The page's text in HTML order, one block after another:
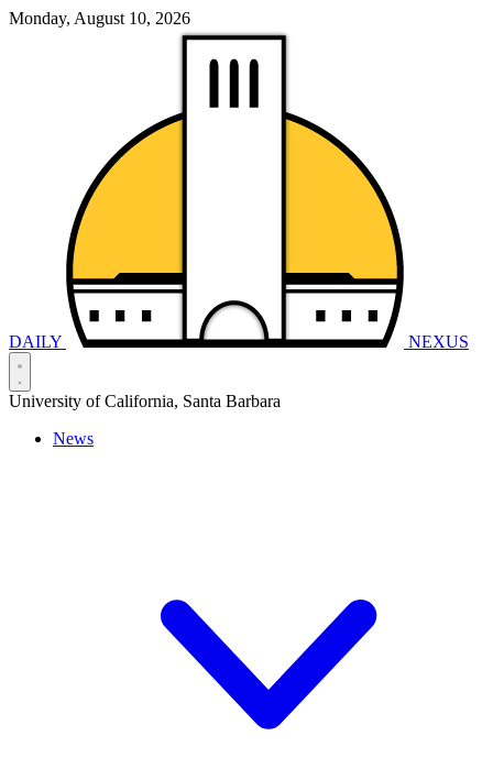
Monday, August 10, 2026
DAILY NEXUS
University of California, Santa Barbara
News